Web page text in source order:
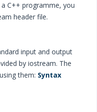
C++ programme, you
header file.
input and output
by iostream. The
them: Syntax